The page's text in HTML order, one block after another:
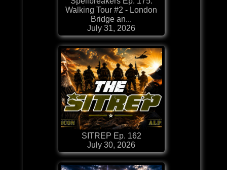
Walking Tour #2 - London
Bridge an...
July 31, 2026
SITREP Ep. 162
July 30, 2026